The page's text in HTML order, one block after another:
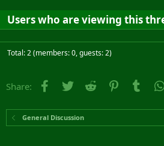
Users who are viewing this
Total: 2 (members: 0, guests: 2)
Share: Facebook
Twitter Reddit Pinterest
General Discussion